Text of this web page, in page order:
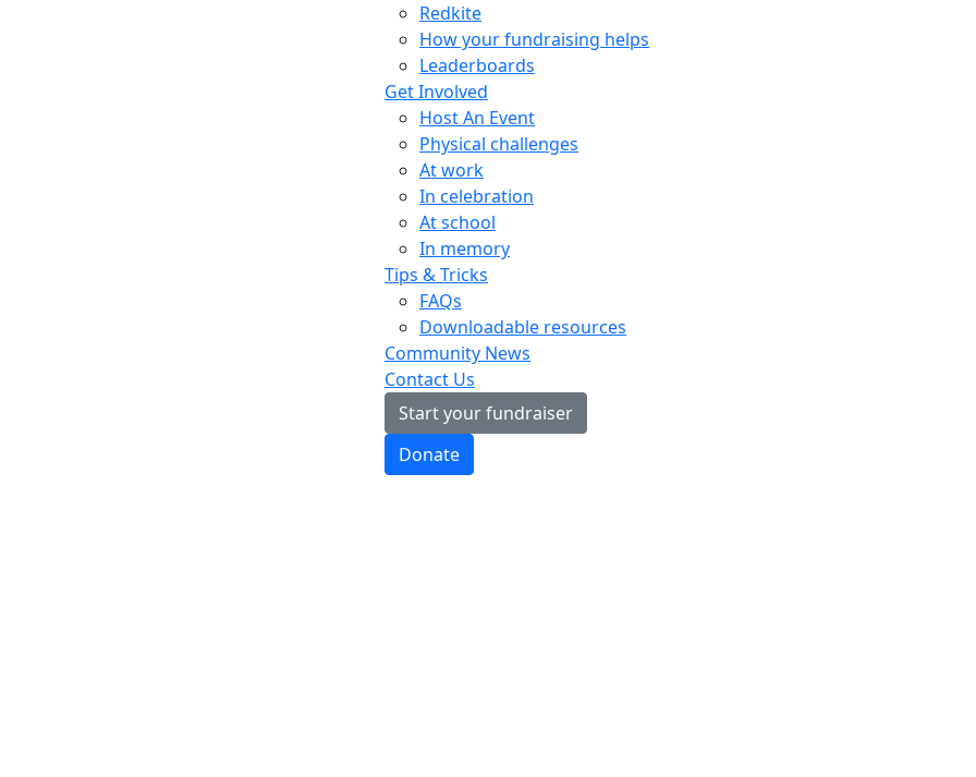
Redkite
How your fundraising helps
Leaderboards
Get Involved
Host An Event
Physical challenges
At work
In celebration
At school
In memory
Tips & Tricks
FAQs
Downloadable resources
Community News
Contact Us
Start your fundraiser
Donate